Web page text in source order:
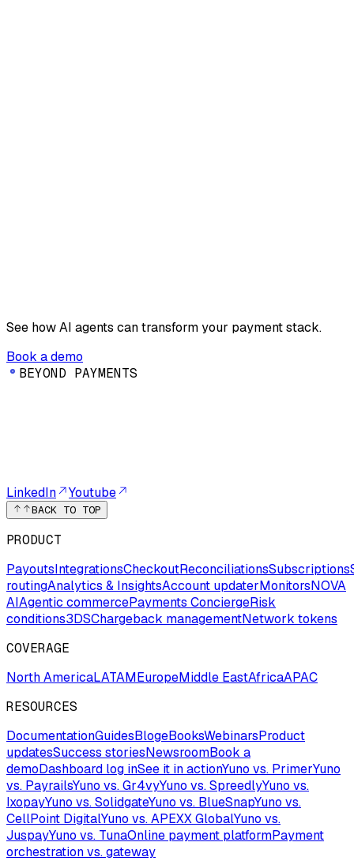
See how AI agents can transform your payment stack.
Book a demo
BEYOND PAYMENTS
LinkedIn Youtube
BACK TO TOP
PRODUCT
PayoutsIntegrationsCheckoutReconciliationsSubscriptions
routingAnalytics & InsightsAccount updaterMonitorsNOVA
AIAgentic commercePayments ConciergeRisk
conditions3DSChargeback managementNetwork tokens
COVERAGE
North AmericaLATAMEuropeMiddle EastAfricaAPAC
RESOURCES
DocumentationGuidesBlogeBooksWebinarsProduct
updatesSuccess storiesNewsroomBook a
demoDashboard log inSee it in actionYuno vs. PrimerYuno
vs. PayrailsYuno vs. Gr4vyYuno vs. SpreedlyYuno vs.
IxopayYuno vs. SolidgateYuno vs. BlueSnapYuno vs.
CellPoint DigitalYuno vs. APEXX GlobalYuno vs.
JuspayYuno vs. TunaOnline payment platformPayment
orchestration vs. gateway